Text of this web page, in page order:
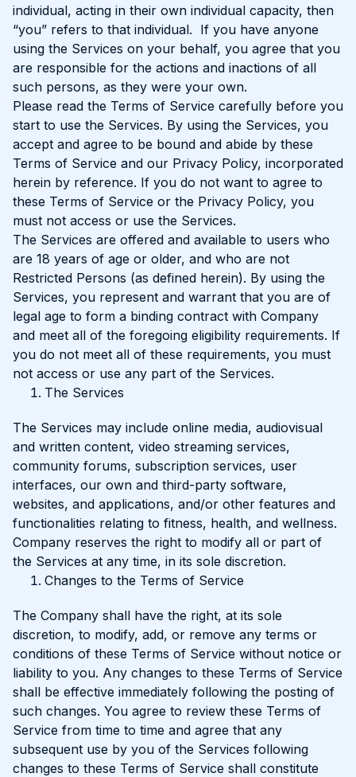
individual, acting in their own individual capacity, then
“you” refers to that individual. If you have anyone
using the Services on your behalf, you agree that you
are responsible for the actions and inactions of all
such persons, as they were your own.
Please read the Terms of Service carefully before you
start to use the Services. By using the Services, you
accept and agree to be bound and abide by these
Terms of Service and our Privacy Policy, incorporated
herein by reference. If you do not want to agree to
these Terms of Service or the Privacy Policy, you
must not access or use the Services.
The Services are offered and available to users who
are 18 years of age or older, and who are not
Restricted Persons (as defined herein). By using the
Services, you represent and warrant that you are of
legal age to form a binding contract with Company
and meet all of the foregoing eligibility requirements. If
you do not meet all of these requirements, you must
not access or use any part of the Services.
The Services
The Services may include online media, audiovisual
and written content, video streaming services,
community forums, subscription services, user
interfaces, our own and third-party software,
websites, and applications, and/or other features and
functionalities relating to fitness, health, and wellness.
Company reserves the right to modify all or part of
the Services at any time, in its sole discretion.
Changes to the Terms of Service
The Company shall have the right, at its sole
discretion, to modify, add, or remove any terms or
conditions of these Terms of Service without notice or
liability to you. Any changes to these Terms of Service
shall be effective immediately following the posting of
such changes. You agree to review these Terms of
Service from time to time and agree that any
subsequent use by you of the Services following
changes to these Terms of Service shall constitute